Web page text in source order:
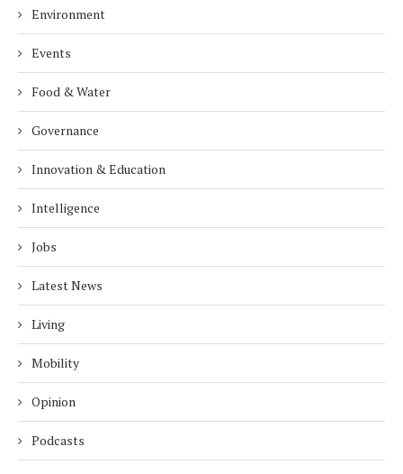
Environment
Events
Food & Water
Governance
Innovation & Education
Intelligence
Jobs
Latest News
Living
Mobility
Opinion
Podcasts